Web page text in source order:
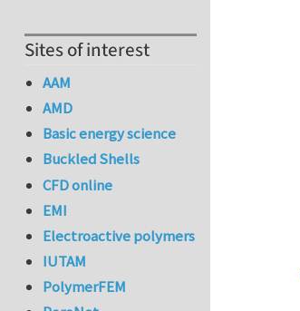
Sites of interest
AAM
AMD
Basic energy science
Buckled Shells
CFD online
EMI
Electroactive polymers
IUTAM
PolymerFEM